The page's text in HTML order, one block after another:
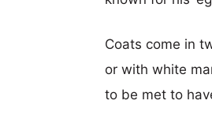
Coats come in
or with white
to be met to